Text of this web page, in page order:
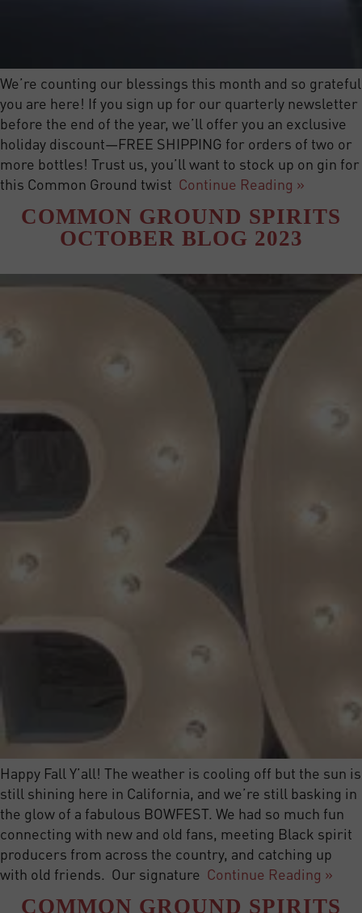
We’re counting our blessings this month and so grateful
you are here! If you sign up for our quarterly newsletter
before the end of the year, we’ll offer you an exclusive
holiday discount—FREE SHIPPING for orders of two or
more bottles! Trust us, you’ll want to stock up on gin for
this Common Ground twist Continue Reading »
COMMON GROUND SPIRITS
OCTOBER BLOG 2023
Happy Fall Y’all! The weather is cooling off but the sun is
still shining here in California, and we’re still basking in
the glow of a fabulous BOWFEST. We had so much fun
connecting with new and old fans, meeting Black spirit
producers from across the country, and catching up
with old friends. Our signature Continue Reading »
COMMON GROUND SPIRITS